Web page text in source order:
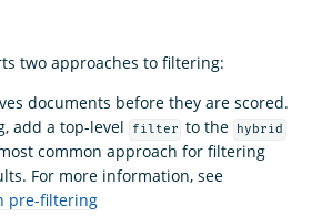
two approaches to filtering:
documents before they are scored.
add a top-level
filter to the hybrid
common approach for filtering
For more information, see
pre-filtering